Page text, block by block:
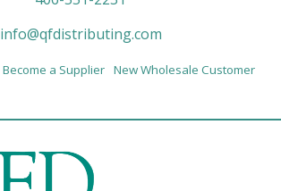
info@qfdistributing.com
Become a Supplier New Wholesale Customer